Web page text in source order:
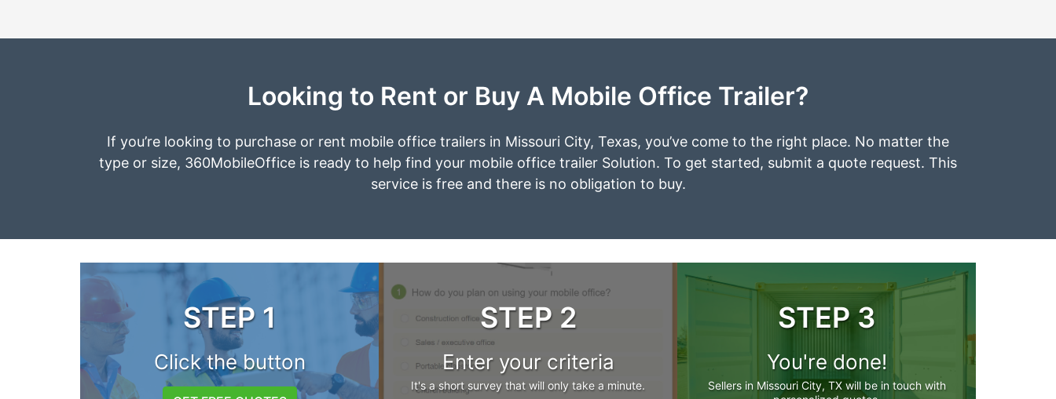
Looking to Rent or Buy A Mobile Office Trailer?
If you’re looking to purchase or rent mobile office trailers in Missouri City, Texas, you’ve come to the right place. No matter the
type or size, 360MobileOffice is ready to help find your mobile office trailer Solution. To get started, submit a quote request. This
service is free and there is no obligation to buy.
STEP 1
Click the button
STEP 2
Enter your criteria
It's a short survey that will only take a minute.
STEP 3
You're done!
Sellers in Missouri City, TX will be in touch with